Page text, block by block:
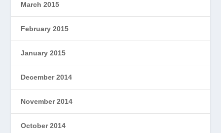
March 2015
February 2015
January 2015
December 2014
November 2014
October 2014